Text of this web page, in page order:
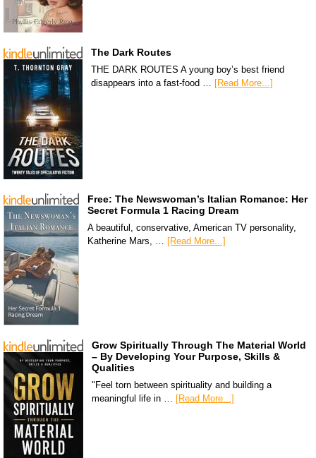
The Dark Routes
THE DARK ROUTES A young boy’s best friend
disappears into a fast-food … [Read More...]
Free: The Newswoman’s Italian Romance: Her
Secret Formula 1 Racing Dream
A beautiful, conservative, American TV personality,
Katherine Mars, …
[Read More...]
Grow Spiritually Through The Material World
– By Developing Your Purpose, Skills &
Qualities
"Feel torn between spirituality and building a
meaningful life in …
[Read More...]